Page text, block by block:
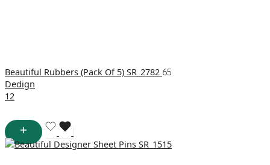
Beautiful Rubbers (Pack Of 5) SR_2782 65
Dedign
12